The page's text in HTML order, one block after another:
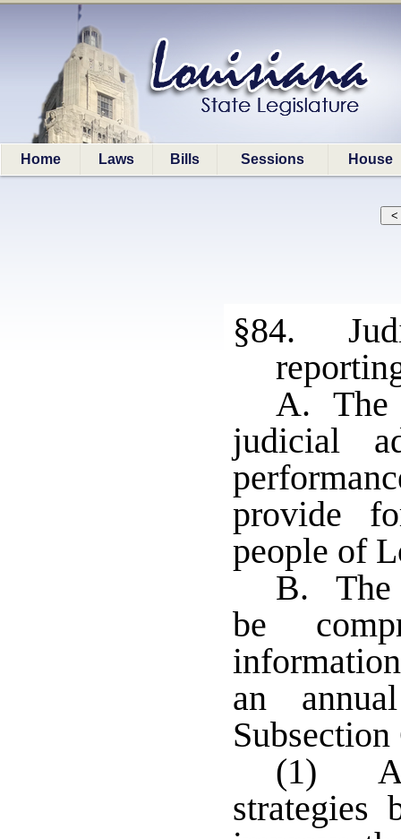
Home Laws Bills Sessions House
§84.
A. The
judicial
provide
people of
B. The
be
an
(1) A
strategies